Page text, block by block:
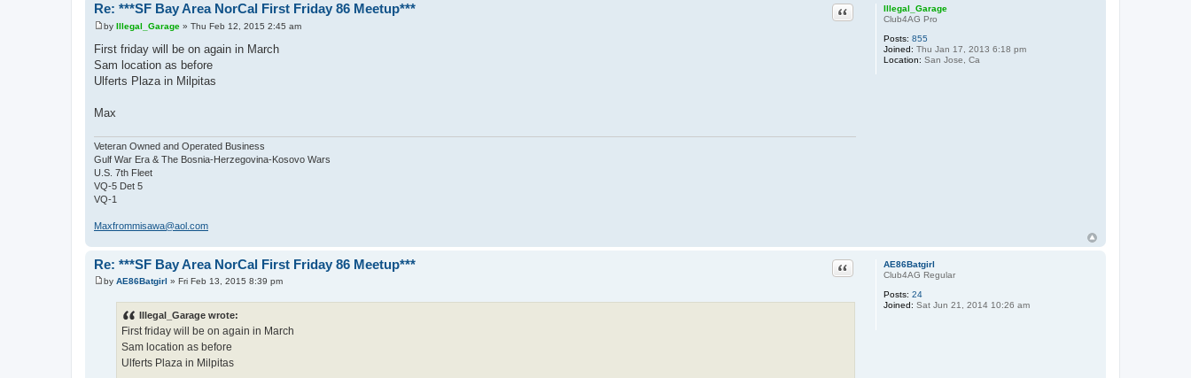
Illegal_Garage
Club4AG Pro
Posts: 855
Joined: Thu Jan 17, 2013 6:18 pm
Location: San Jose, Ca
Re: ***SF Bay Area NorCal First Friday 86 Meetup*** Quote
P
s
t
by Illegal_Garage » Thu Feb 12, 2015 2:45 am
First friday will be on again in March
Sam location as before
Ulferts Plaza in Milpitas
Max
Veteran Owned and Operated Business
Gulf War Era & The Bosnia-Herzegovina-Kosovo Wars
U.S. 7th Fleet
VQ-5 Det 5
VQ-1
Maxfrommisawa@aol.com
AE86Batgirl
Club4AG Regular
Posts: 24
Joined: Sat Jun 21, 2014 10:26 am
Re: ***SF Bay Area NorCal First Friday 86 Meetup*** Quote
P
by AE86Batgirl » Fri Feb 13, 2015 8:39 pm
Illegal_Garage wrote:
First friday will be on again in March
Sam location as before
Ulferts Plaza in Milpitas